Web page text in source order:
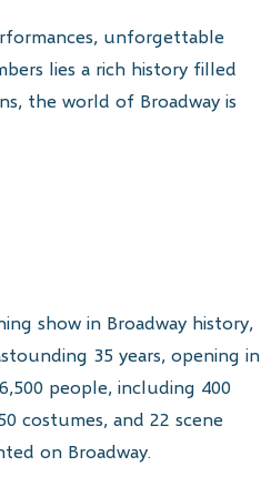
unforgettable
lies a rich history filled
the world of Broadway is
show in Broadway history,
35 years, opening in
people, including 400
costumes, and 22 scene
on Broadway.